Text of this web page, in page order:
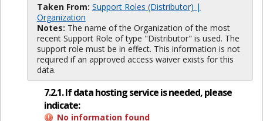
Taken From: Support Roles (Distributor) |
Organization
Notes: The name of the Organization of the most
recent Support Role of type "Distributor" is used. The
support role must be in effect. This information is not
required if an approved access waiver exists for this
data.
7.2.1. If data hosting service is needed, please
indicate:
No information found